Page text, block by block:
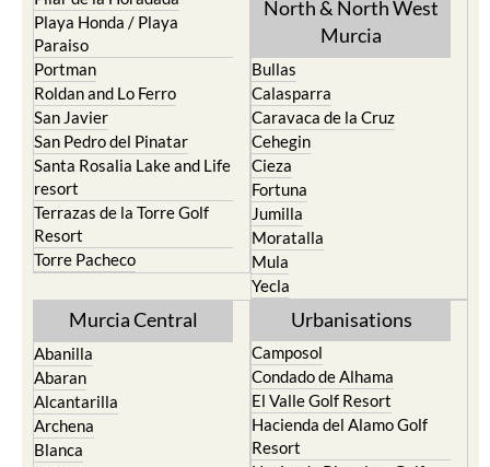
Playa Honda / Playa
Paraiso
Portman
Roldan and Lo Ferro
San Javier
San Pedro del Pinatar
Santa Rosalia Lake and Life
resort
Terrazas de la Torre Golf
Resort
Torre Pacheco
North & North West
Murcia
Bullas
Calasparra
Caravaca de la Cruz
Cehegin
Cieza
Fortuna
Jumilla
Moratalla
Mula
Yecla
Murcia Central
Abanilla
Abaran
Alcantarilla
Archena
Blanca
Urbanisations
Camposol
Condado de Alhama
El Valle Golf Resort
Hacienda del Alamo Golf
Resort